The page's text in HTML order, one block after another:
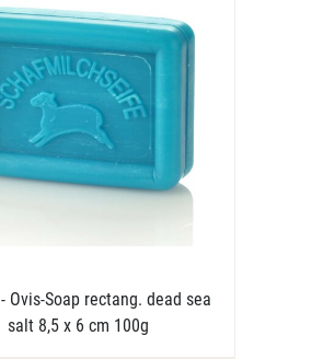
- Ovis-Soap rectang. dead sea
salt 8,5 x 6 cm 100g